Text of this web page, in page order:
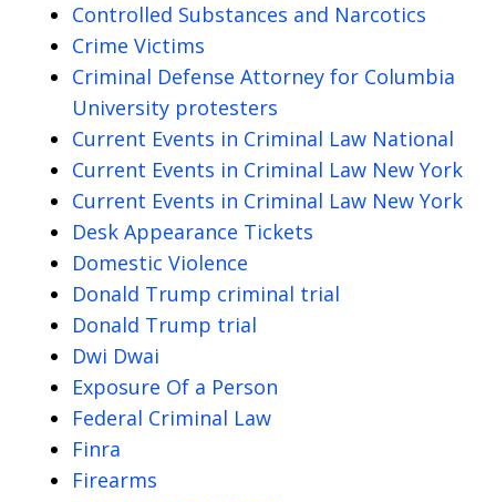
Controlled Substances and Narcotics
Crime Victims
Criminal Defense Attorney for Columbia
University protesters
Current Events in Criminal Law National
Current Events in Criminal Law New York
Current Events in Criminal Law New York
Desk Appearance Tickets
Domestic Violence
Donald Trump criminal trial
Donald Trump trial
Dwi Dwai
Exposure Of a Person
Federal Criminal Law
Finra
Firearms